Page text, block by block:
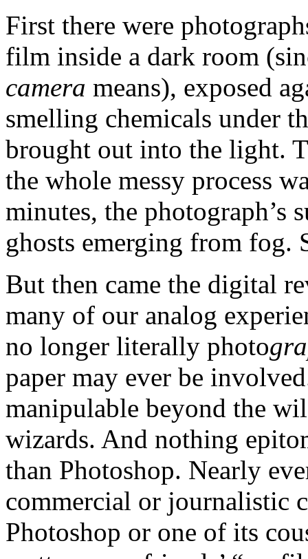
First there were
film inside a dark room
camera means), exposed
smelling chemicals under
brought out into the light.
the whole messy process
minutes, the
ghosts emerging from fog.
But then came the digital
many of our analog
no longer literally photo
paper may ever be
manipulable beyond the
wizards. And nothing
than Photoshop. Nearly
commercial or journalistic
Photoshop or one of its